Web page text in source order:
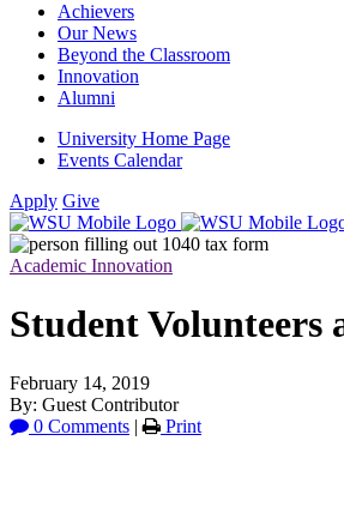
Achievers
Our News
Beyond the Classroom
Innovation
Alumni
University Home Page
Events Calendar
Apply Give
Academic Innovation
Student Volunteers
February 14, 2019
By: Guest Contributor
0 Comments | Print